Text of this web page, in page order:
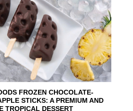
FROZEN CHOCOLATE-
STICKS: A PREMIUM AND
TROPICAL DESSERT